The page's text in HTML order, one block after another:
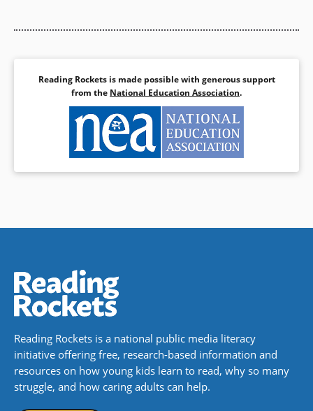
celestial dance beautifully
Book Details
Reading Rockets is made possible with generous support
from the National Education Association.
Reading Rockets is a national public media literacy
initiative offering free, research-based information and
resources on how young kids learn to read, why so many
struggle, and how caring adults can help.